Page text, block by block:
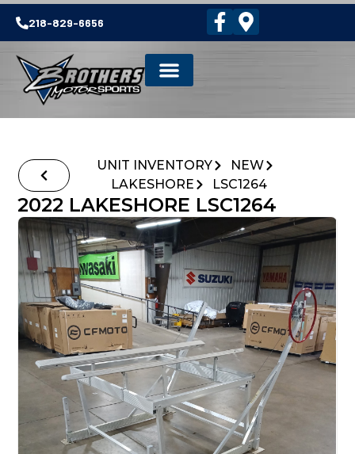
218-829-6656
UNIT INVENTORY
NEW
LAKESHORE
LSC1264
2022 LAKESHORE LSC1264